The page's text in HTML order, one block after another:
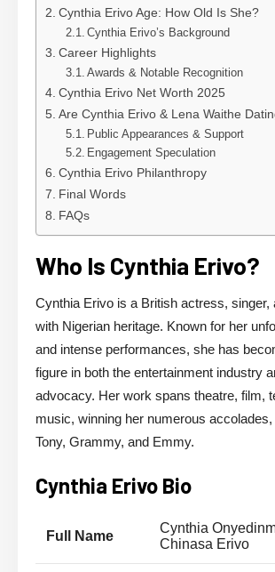
Cynthia Erivo Age: How Old Is She?
Cynthia Erivo’s Background
Career Highlights
Awards & Notable Recognition
Cynthia Erivo Net Worth 2025
Are Cynthia Erivo & Lena Waithe
Public Appearances & Support
Engagement Speculation
Cynthia Erivo Philanthropy
Final Words
FAQs
Who Is Cynthia Erivo?
Cynthia Erivo is a British actress, singer,
with Nigerian heritage. Known for her
and intense performances, she has
figure in both the entertainment industry
advocacy. Her work spans theatre, film,
music, winning her numerous
Tony, Grammy, and Emmy.
Cynthia Erivo Bio
Full Name
Cynthia
Chinasa Erivo